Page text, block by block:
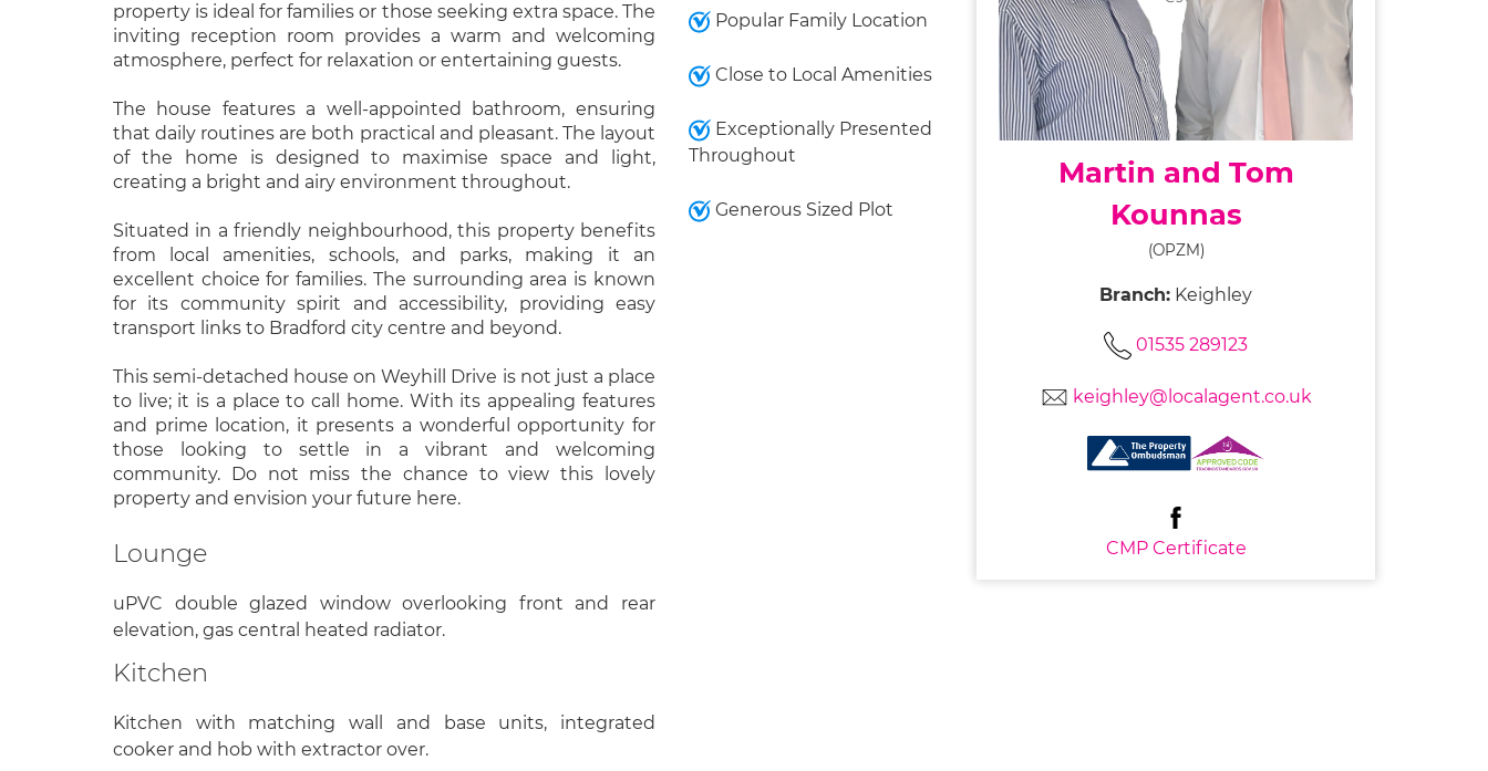
property is ideal for families or those seeking extra space. The
inviting reception room provides a warm and welcoming
atmosphere, perfect for relaxation or entertaining guests.
The house features a well-appointed bathroom, ensuring
that daily routines are both practical and pleasant. The layout
of the home is designed to maximise space and light,
creating a bright and airy environment throughout.
Situated in a friendly neighbourhood, this property benefits
from local amenities, schools, and parks, making it an
excellent choice for families. The surrounding area is known
for its community spirit and accessibility, providing easy
transport links to Bradford city centre and beyond.
This semi-detached house on Weyhill Drive is not just a place
to live; it is a place to call home. With its appealing features
and prime location, it presents a wonderful opportunity for
those looking to settle in a vibrant and welcoming
community. Do not miss the chance to view this lovely
property and envision your future here.
Lounge
uPVC double glazed window overlooking front and rear
elevation, gas central heated radiator.
Kitchen
Kitchen with matching wall and base units, integrated
cooker and hob with extractor over.
Popular Family Location
Close to Local Amenities
Exceptionally Presented
Throughout
Generous Sized Plot
Martin and Tom
Kounnas
(OPZM)
Branch: Keighley
01535 289123
keighley@localagent.co.uk
CMP Certificate